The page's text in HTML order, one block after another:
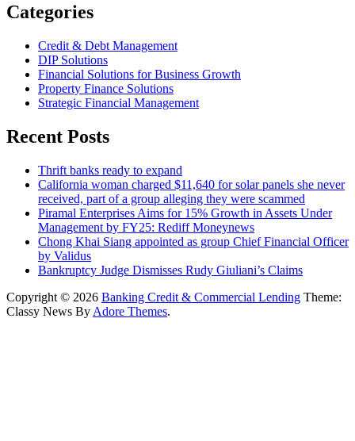
Categories
Credit & Debt Management
DIP Solutions
Financial Solutions for Business Growth
Property Finance Solutions
Strategic Financial Management
Recent Posts
Thrift banks ready to expand
California woman charged $11,640 for solar panels she never
received, part of a group alleging they were scammed
Piramal Enterprises Aims for 15% Growth in Assets Under
Management by FY25: Rediff Moneynews
Chong Khai Siang appointed as group Chief Financial Officer
by Validus
Bankruptcy Judge Dismisses Rudy Giuliani’s Claims
Copyright © 2026 Banking Credit & Commercial Lending Theme:
Classy News By Adore Themes.